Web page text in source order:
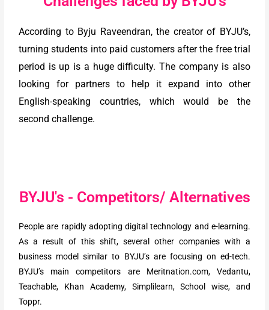
According to Byju Raveendran, the creator of BYJU’s,
turning students into paid customers after the free trial
period is up is a huge difficulty. The company is also
looking for partners to help it expand into other
English-speaking countries, which would be the
second challenge.
BYJU's - Competitors/ Alternatives
People are rapidly adopting digital technology and e-learning.
As a result of this shift, several other companies with a
business model similar to BYJU’s are focusing on ed-tech.
BYJU’s main competitors are Meritnation.com, Vedantu,
Teachable, Khan Academy, Simplilearn, School wise, and
Toppr.